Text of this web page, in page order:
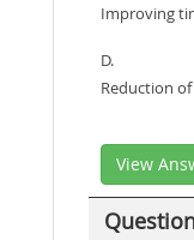
Improving
D.
Reduction
View